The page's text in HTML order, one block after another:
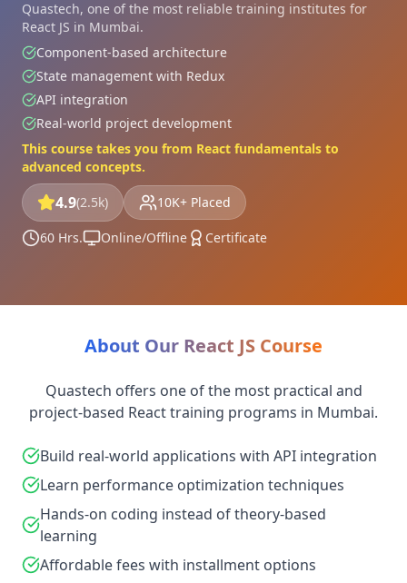
Quastech, one of the most reliable training institutes for
React JS in Mumbai.
Component-based architecture
State management with Redux
API integration
Real-world project development
This course takes you from React fundamentals to
advanced concepts.
4.9(2.5k) 10K+ Placed
60 Hrs. Online/Offline Certificate
About Our React JS Course
Quastech offers one of the most practical and
project-based React training programs in Mumbai.
Build real-world applications with API integration
Learn performance optimization techniques
Hands-on coding instead of theory-based
learning
Affordable fees with installment options